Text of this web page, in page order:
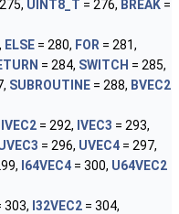
UINT8_T = 276, BREAK =
ELSE = 280, FOR = 281,
= 284, SWITCH = 285,
SUBROUTINE = 288, BVEC2
IVEC2 = 292, IVEC3 = 293,
= 296, UVEC4 = 297,
I64VEC4 = 300, U64VEC2
303, I32VEC2 = 304,